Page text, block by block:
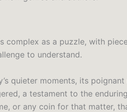
complex as a puzzle, with
to understand.
quieter moments, its
a testament to the
or any coin for that matter,